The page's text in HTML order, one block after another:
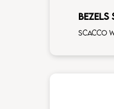
BEZELS